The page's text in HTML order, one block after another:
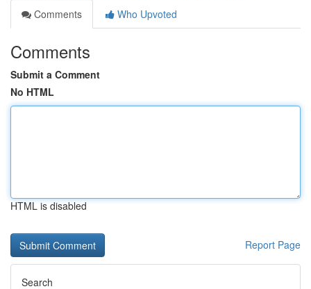
Comments
Who Upvoted
Comments
Submit a Comment
No HTML
HTML is disabled
Report Page
Search